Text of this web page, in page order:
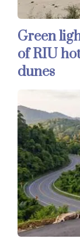
Green
of RIU
dunes